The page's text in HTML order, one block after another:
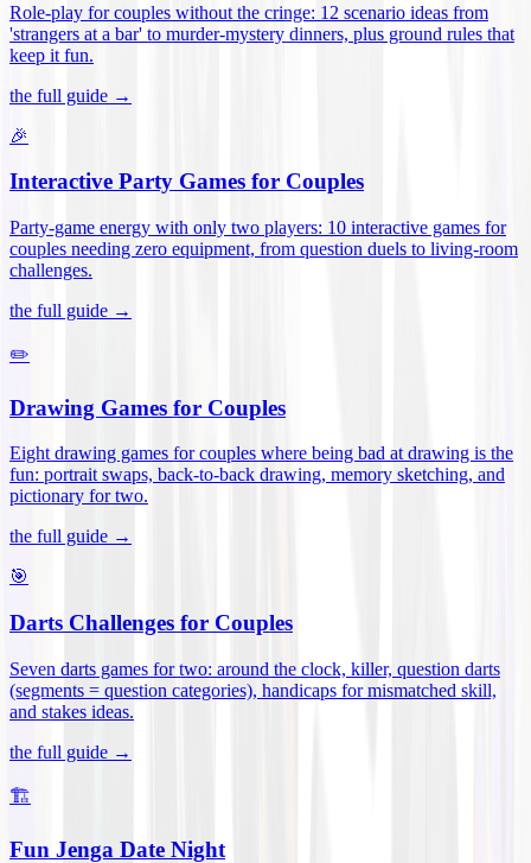
Role-play for couples without the cringe: 12 scenario ideas from
'strangers at a bar' to murder-mystery dinners, plus ground rules that
keep it fun.
the full guide →
🎉
Interactive Party Games for Couples
Party-game energy with only two players: 10 interactive games for
couples needing zero equipment, from question duels to living-room
challenges.
the full guide →
✏️
Drawing Games for Couples
Eight drawing games for couples where being bad at drawing is the
fun: portrait swaps, back-to-back drawing, memory sketching, and
pictionary for two.
the full guide →
🎯
Darts Challenges for Couples
Seven darts games for two: around the clock, killer, question darts
(segments = question categories), handicaps for mismatched skill,
and stakes ideas.
the full guide →
🏗️
Fun Jenga Date Night